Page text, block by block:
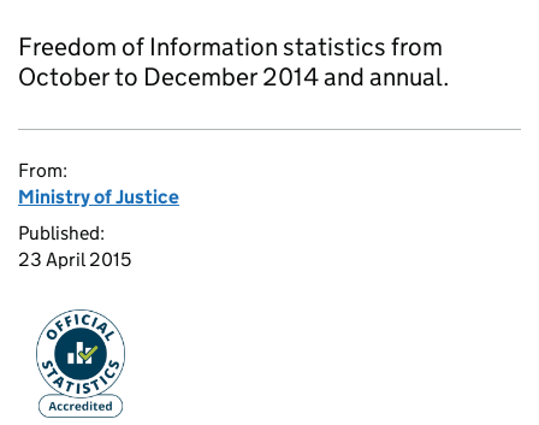
Freedom of Information statistics from
October to December 2014 and annual.
From:
Ministry of Justice
Published:
23 April 2015